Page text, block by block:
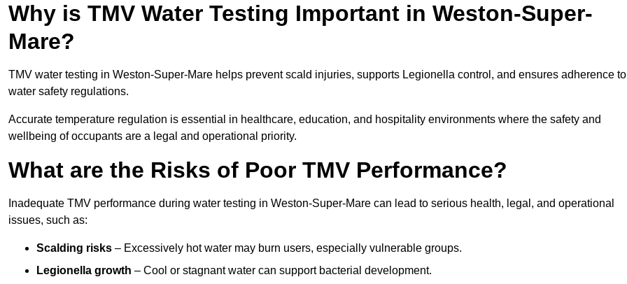
Why is TMV Water Testing Important in Weston-Super-
Mare?
TMV water testing in Weston-Super-Mare helps prevent scald injuries, supports Legionella control, and ensures adherence to
water safety regulations.
Accurate temperature regulation is essential in healthcare, education, and hospitality environments where the safety and
wellbeing of occupants are a legal and operational priority.
What are the Risks of Poor TMV Performance?
Inadequate TMV performance during water testing in Weston-Super-Mare can lead to serious health, legal, and operational
issues, such as:
Scalding risks – Excessively hot water may burn users, especially vulnerable groups.
Legionella growth – Cool or stagnant water can support bacterial development.